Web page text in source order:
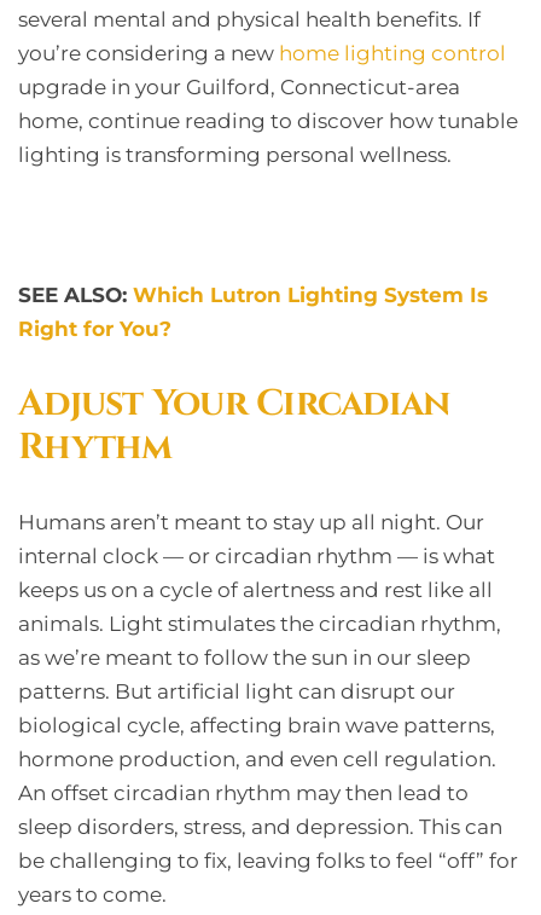
several mental and physical health benefits. If
you’re considering a new home lighting control
upgrade in your Guilford, Connecticut-area
home, continue reading to discover how tunable
lighting is transforming personal wellness.
SEE ALSO: Which Lutron Lighting System Is
Right for You?
Adjust Your Circadian
Rhythm
Humans aren’t meant to stay up all night. Our
internal clock — or circadian rhythm — is what
keeps us on a cycle of alertness and rest like all
animals. Light stimulates the circadian rhythm,
as we’re meant to follow the sun in our sleep
patterns. But artificial light can disrupt our
biological cycle, affecting brain wave patterns,
hormone production, and even cell regulation.
An offset circadian rhythm may then lead to
sleep disorders, stress, and depression. This can
be challenging to fix, leaving folks to feel “off” for
years to come.